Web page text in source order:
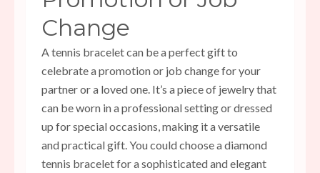
Change
A tennis bracelet can be a perfect gift to
celebrate a promotion or job change for your
partner or a loved one. It’s a piece of jewelry that
can be worn in a professional setting or dressed
up for special occasions, making it a versatile
and practical gift. You could choose a diamond
tennis bracelet for a sophisticated and elegant